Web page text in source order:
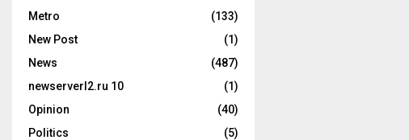
Metro
(133)
New Post
(1)
News
(487)
newserverl2.ru 10
(1)
Opinion
(40)
Politics
(5)